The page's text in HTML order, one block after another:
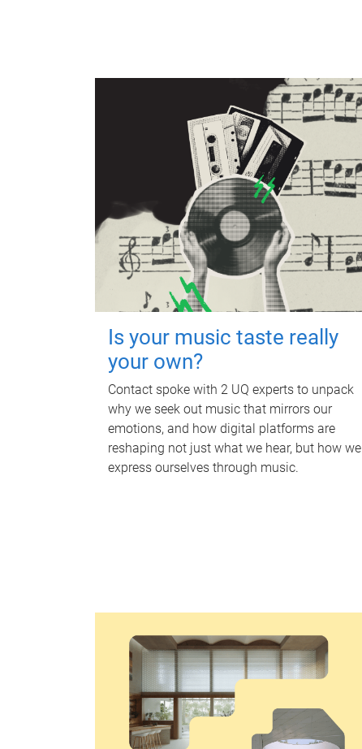
Is your music taste really
your own?
Contact spoke with 2 UQ experts to unpack
why we seek out music that mirrors our
emotions, and how digital platforms are
reshaping not just what we hear, but how we
express ourselves through music.